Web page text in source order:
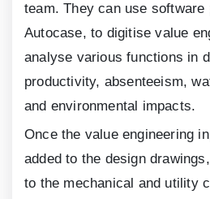
team. They can use
Autocase, to digitise value
analyse various functions in
productivity, absenteeism,
and environmental impacts.
Once the value engineering
added to the design
to the mechanical and utility